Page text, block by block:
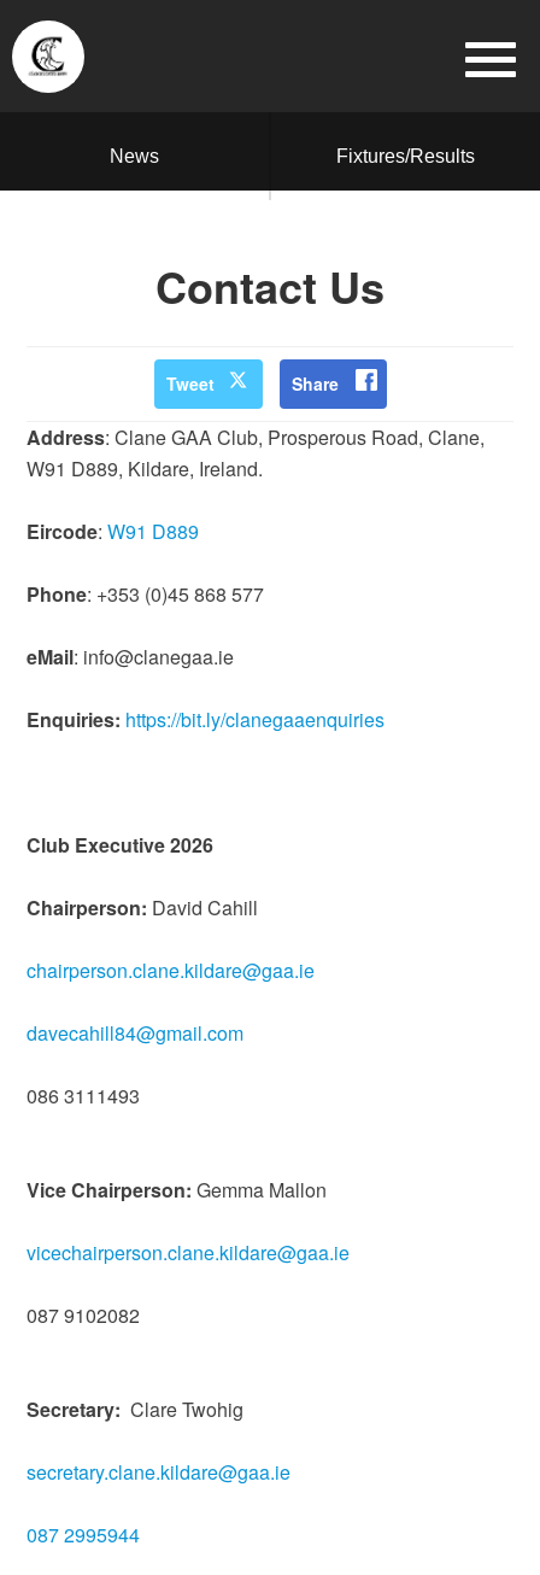
News Fixtures/Results
Contact Us
Tweet Share
Address: Clane GAA Club, Prosperous Road, Clane,
W91 D889, Kildare, Ireland.
Eircode:W91 D889
Phone: +353 (0)45 868 577
eMail: info@clanegaa.ie
Enquiries: https://bit.ly/clanegaaenquiries
Club Executive 2026
Chairperson: David Cahill
chairperson.clane.kildare@gaa.ie
davecahill84@gmail.com
086 3111493
Vice Chairperson:Gemma Mallon
vicechairperson.clane.kildare@gaa.ie
087 9102082
Secretary:Clare Twohig
secretary.clane.kildare@gaa.ie
087 2995944